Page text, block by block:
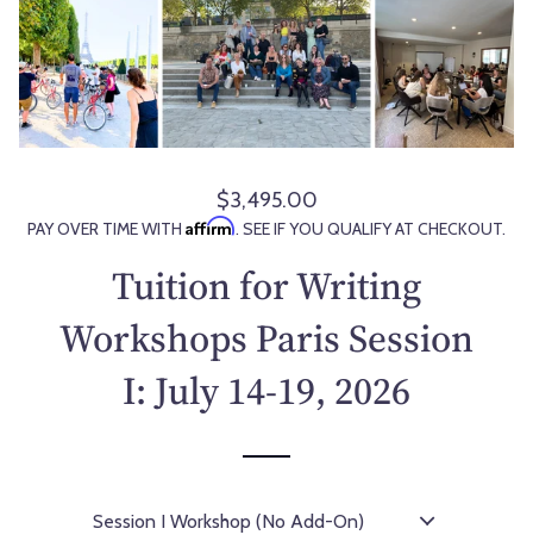
R
e
u
a
e
$3,495.00
PAY OVER TIME WITH Affirm. SEE IF YOU QUALIFY AT CHECKOUT.
Tuition for Writing
Workshops Paris Session
I: July 14-19, 2026